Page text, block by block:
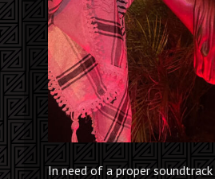
In need of a proper